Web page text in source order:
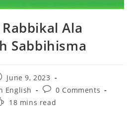
Ala
Sabbihisma
June 9, 2023
English
Post
comments:
0 Comments
18 mins read